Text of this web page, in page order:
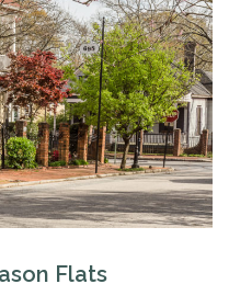
Flats